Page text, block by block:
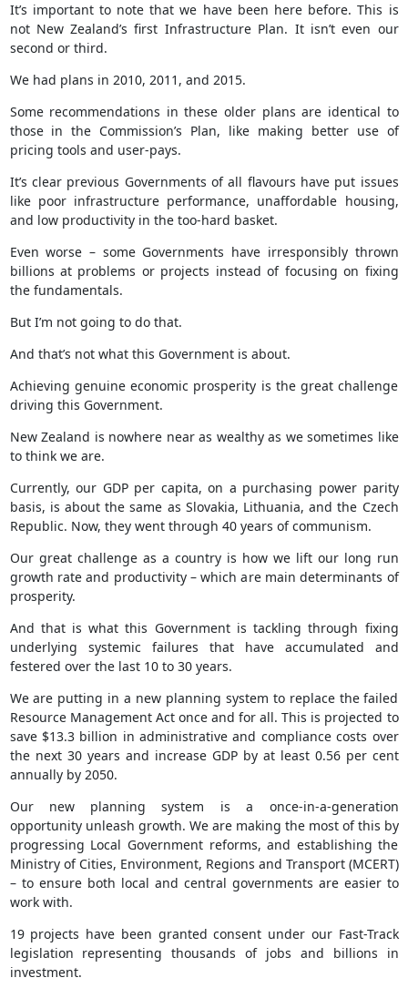
It’s important to note that we have been here before. This is
not New Zealand’s first Infrastructure Plan. It isn’t even our
second or third.
We had plans in 2010, 2011, and 2015.
Some recommendations in these older plans are identical to
those in the Commission’s Plan, like making better use of
pricing tools and user-pays.
It’s clear previous Governments of all flavours have put issues
like poor infrastructure performance, unaffordable housing,
and low productivity in the too-hard basket.
Even worse – some Governments have irresponsibly thrown
billions at problems or projects instead of focusing on fixing
the fundamentals.
But I’m not going to do that.
And that’s not what this Government is about.
Achieving genuine economic prosperity is the great challenge
driving this Government.
New Zealand is nowhere near as wealthy as we sometimes like
to think we are.
Currently, our GDP per capita, on a purchasing power parity
basis, is about the same as Slovakia, Lithuania, and the Czech
Republic. Now, they went through 40 years of communism.
Our great challenge as a country is how we lift our long run
growth rate and productivity – which are main determinants of
prosperity.
And that is what this Government is tackling through fixing
underlying systemic failures that have accumulated and
festered over the last 10 to 30 years.
We are putting in a new planning system to replace the failed
Resource Management Act once and for all. This is projected to
save $13.3 billion in administrative and compliance costs over
the next 30 years and increase GDP by at least 0.56 per cent
annually by 2050.
Our new planning system is a once-in-a-generation
opportunity unleash growth. We are making the most of this by
progressing Local Government reforms, and establishing the
Ministry of Cities, Environment, Regions and Transport (MCERT)
– to ensure both local and central governments are easier to
work with.
19 projects have been granted consent under our Fast-Track
legislation representing thousands of jobs and billions in
investment.